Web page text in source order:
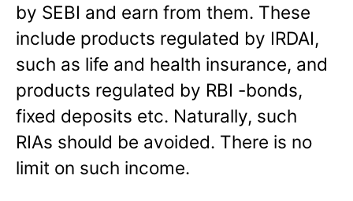
by SEBI and earn from them. These
include products regulated by IRDAI,
such as life and health insurance, and
products regulated by RBI -bonds,
fixed deposits etc. Naturally, such
RIAs should be avoided. There is no
limit on such income.